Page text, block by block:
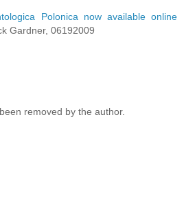
Polonica now available online
Gardner, 06192009
removed by the author.